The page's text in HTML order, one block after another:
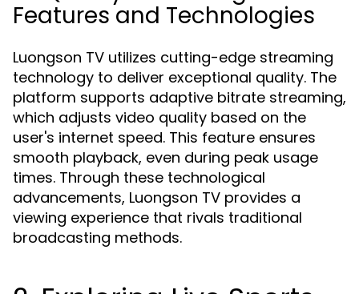
Features and Technologies
Luongson TV utilizes cutting-edge streaming
technology to deliver exceptional quality. The
platform supports adaptive bitrate streaming,
which adjusts video quality based on the
user's internet speed. This feature ensures
smooth playback, even during peak usage
times. Through these technological
advancements, Luongson TV provides a
viewing experience that rivals traditional
broadcasting methods.